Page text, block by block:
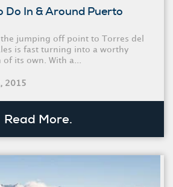
Do In & Around Puerto
jumping off point to Torres del
is fast turning into a worthy
its own. With a...
2015
Read More.